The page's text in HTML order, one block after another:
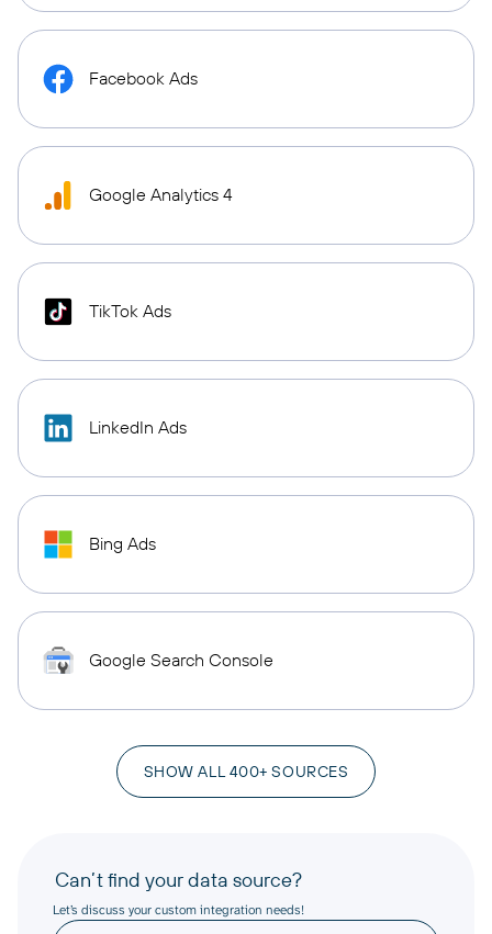
Facebook Ads
Google Analytics 4
TikTok Ads
LinkedIn Ads
Bing Ads
Google Search Console
SHOW ALL 400+ SOURCES
Can’t find your data source?
Let’s discuss your custom integration needs!